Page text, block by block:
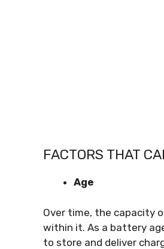
FACTORS THAT
Age
Over time, the capacity
within it. As a battery
to store and deliver